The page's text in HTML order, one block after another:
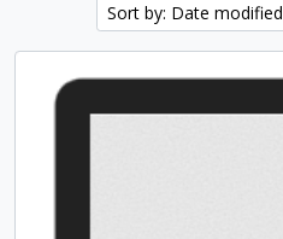
Sort by: Date modified